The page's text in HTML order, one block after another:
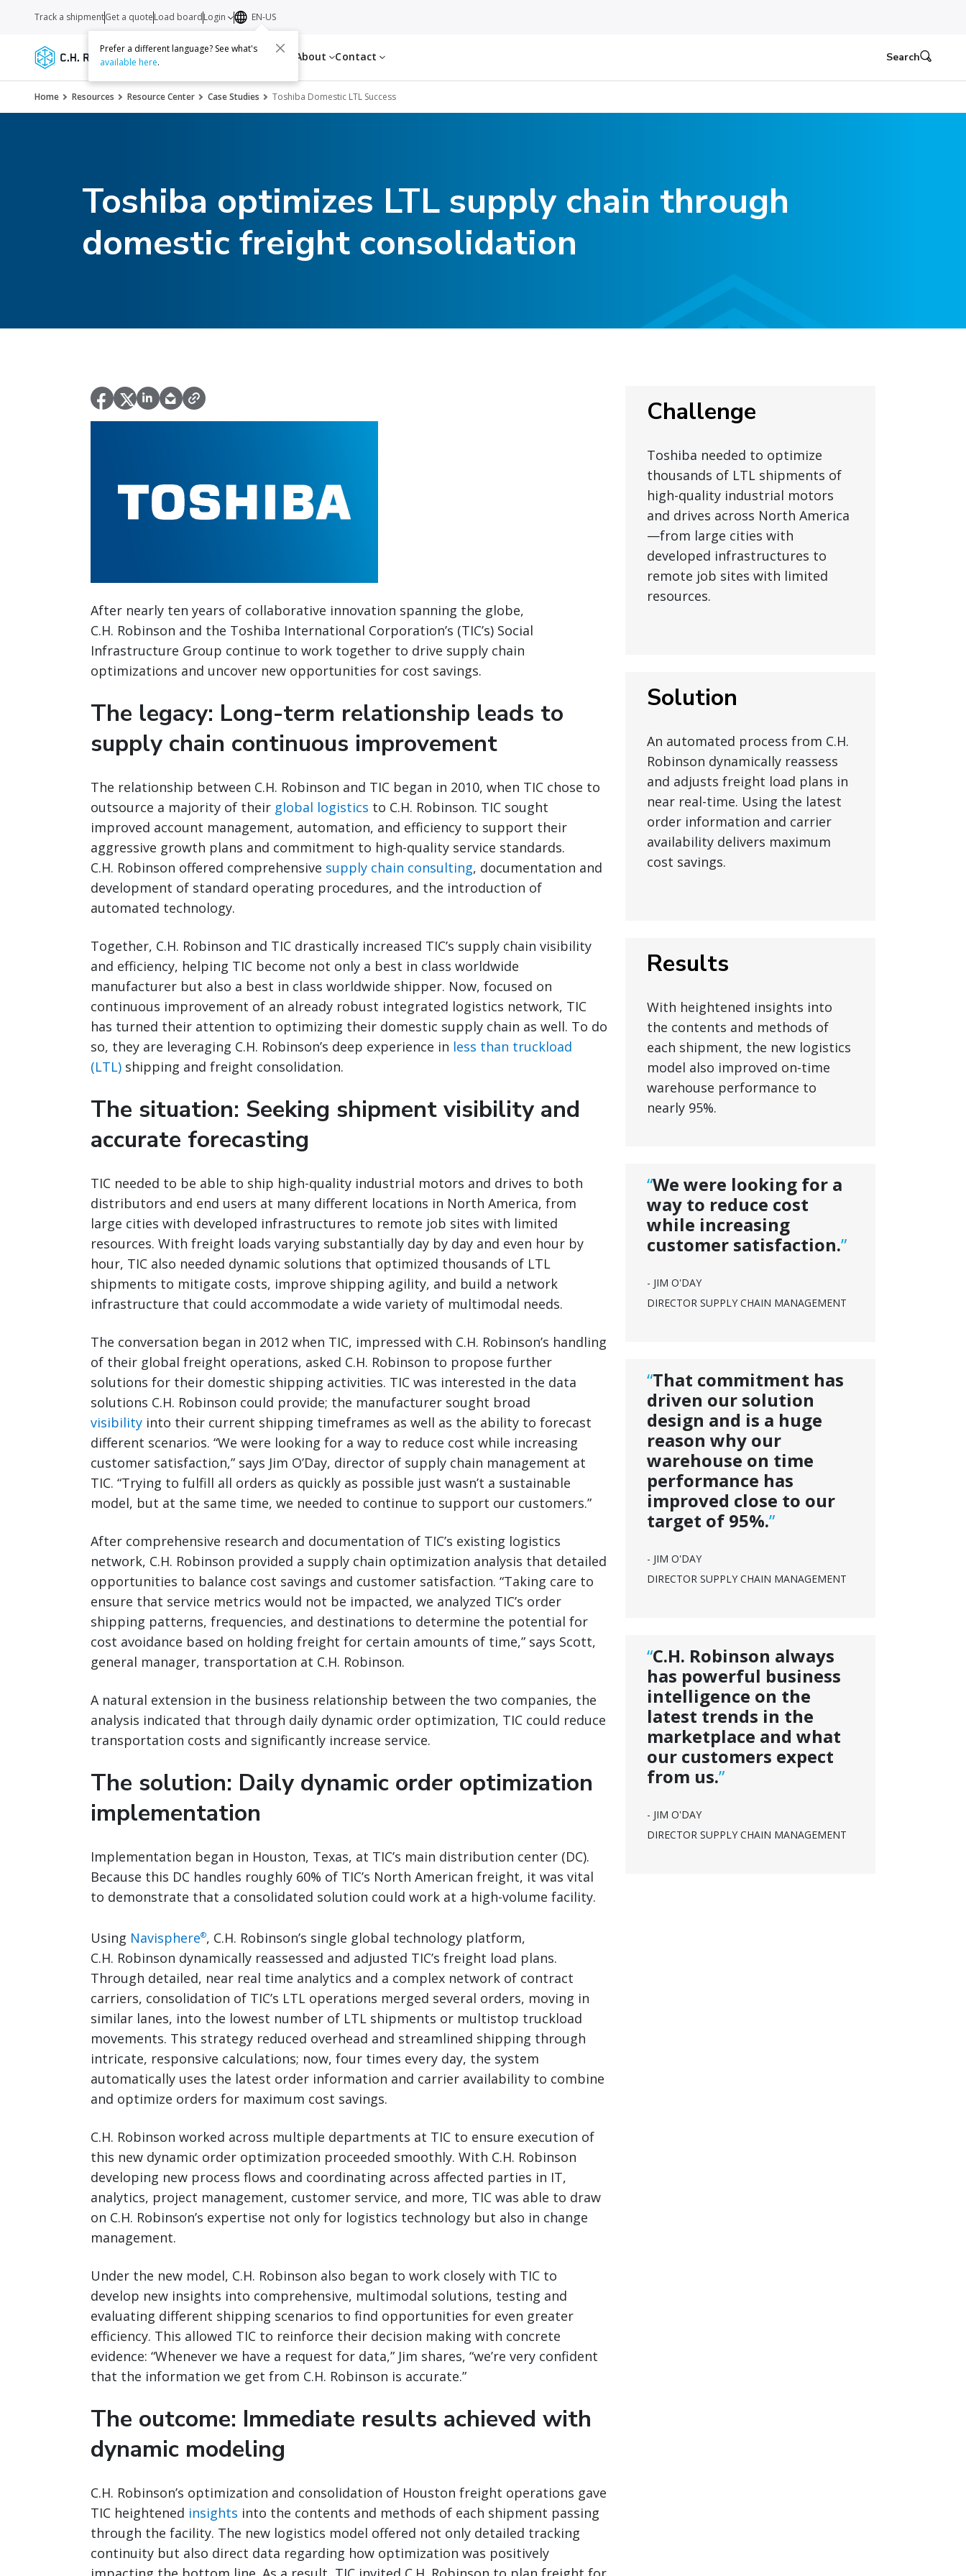
Services Carriers Resources About Contact
Track a shipmentGet a quoteLoad boardLogin EN-US
Prefer a different language? See what's
available here. Search
Home Resources Resource Center Case Studies Toshiba Domestic LTL Success
Toshiba optimizes LTL supply chain through
domestic freight consolidation
Challenge
Toshiba needed to optimize
thousands of LTL shipments of
high-quality industrial motors
and drives across North America
—from large cities with
developed infrastructures to
remote job sites with limited
resources.
Solution
An automated process from C.H.
Robinson dynamically reassess
and adjusts freight load plans in
near real-time. Using the latest
order information and carrier
availability delivers maximum
cost savings.
Results
With heightened insights into
the contents and methods of
each shipment, the new logistics
model also improved on-time
warehouse performance to
nearly 95%.
“We were looking for a
way to reduce cost
while increasing
customer satisfaction.”
- JIM O'DAY
DIRECTOR SUPPLY CHAIN MANAGEMENT
“That commitment has
driven our solution
design and is a huge
reason why our
warehouse on time
performance has
improved close to our
target of 95%.”
- JIM O'DAY
DIRECTOR SUPPLY CHAIN MANAGEMENT
“C.H. Robinson always
has powerful business
intelligence on the
latest trends in the
marketplace and what
our customers expect
from us.”
- JIM O'DAY
DIRECTOR SUPPLY CHAIN MANAGEMENT
After nearly ten years of collaborative innovation spanning the globe,
C.H. Robinson and the Toshiba International Corporation’s (TIC’s) Social
Infrastructure Group continue to work together to drive supply chain
optimizations and uncover new opportunities for cost savings.
The legacy: Long-term relationship leads to
supply chain continuous improvement
The relationship between C.H. Robinson and TIC began in 2010, when TIC chose to
outsource a majority of their global logistics to C.H. Robinson. TIC sought
improved account management, automation, and efficiency to support their
aggressive growth plans and commitment to high-quality service standards.
C.H. Robinson offered comprehensive supply chain consulting, documentation and
development of standard operating procedures, and the introduction of
automated technology.
Together, C.H. Robinson and TIC drastically increased TIC’s supply chain visibility
and efficiency, helping TIC become not only a best in class worldwide
manufacturer but also a best in class worldwide shipper. Now, focused on
continuous improvement of an already robust integrated logistics network, TIC
has turned their attention to optimizing their domestic supply chain as well. To do
so, they are leveraging C.H. Robinson’s deep experience in less than truckload
(LTL) shipping and freight consolidation.
The situation: Seeking shipment visibility and
accurate forecasting
TIC needed to be able to ship high-quality industrial motors and drives to both
distributors and end users at many different locations in North America, from
large cities with developed infrastructures to remote job sites with limited
resources. With freight loads varying substantially day by day and even hour by
hour, TIC also needed dynamic solutions that optimized thousands of LTL
shipments to mitigate costs, improve shipping agility, and build a network
infrastructure that could accommodate a wide variety of multimodal needs.
The conversation began in 2012 when TIC, impressed with C.H. Robinson’s handling
of their global freight operations, asked C.H. Robinson to propose further
solutions for their domestic shipping activities. TIC was interested in the data
solutions C.H. Robinson could provide; the manufacturer sought broad
visibility into their current shipping timeframes as well as the ability to forecast
different scenarios. “We were looking for a way to reduce cost while increasing
customer satisfaction,” says Jim O’Day, director of supply chain management at
TIC. “Trying to fulfill all orders as quickly as possible just wasn’t a sustainable
model, but at the same time, we needed to continue to support our customers.”
After comprehensive research and documentation of TIC’s existing logistics
network, C.H. Robinson provided a supply chain optimization analysis that detailed
opportunities to balance cost savings and customer satisfaction. “Taking care to
ensure that service metrics would not be impacted, we analyzed TIC’s order
shipping patterns, frequencies, and destinations to determine the potential for
cost avoidance based on holding freight for certain amounts of time,” says Scott,
general manager, transportation at C.H. Robinson.
A natural extension in the business relationship between the two companies, the
analysis indicated that through daily dynamic order optimization, TIC could reduce
transportation costs and significantly increase service.
The solution: Daily dynamic order optimization
implementation
Implementation began in Houston, Texas, at TIC’s main distribution center (DC).
Because this DC handles roughly 60% of TIC’s North American freight, it was vital
to demonstrate that a consolidated solution could work at a high-volume facility.
Using Navisphere®, C.H. Robinson’s single global technology platform,
C.H. Robinson dynamically reassessed and adjusted TIC’s freight load plans.
Through detailed, near real time analytics and a complex network of contract
carriers, consolidation of TIC’s LTL operations merged several orders, moving in
similar lanes, into the lowest number of LTL shipments or multistop truckload
movements. This strategy reduced overhead and streamlined shipping through
intricate, responsive calculations; now, four times every day, the system
automatically uses the latest order information and carrier availability to combine
and optimize orders for maximum cost savings.
C.H. Robinson worked across multiple departments at TIC to ensure execution of
this new dynamic order optimization proceeded smoothly. With C.H. Robinson
developing new process flows and coordinating across affected parties in IT,
analytics, project management, customer service, and more, TIC was able to draw
on C.H. Robinson’s expertise not only for logistics technology but also in change
management.
Under the new model, C.H. Robinson also began to work closely with TIC to
develop new insights into comprehensive, multimodal solutions, testing and
evaluating different shipping scenarios to find opportunities for even greater
efficiency. This allowed TIC to reinforce their decision making with concrete
evidence: “Whenever we have a request for data,” Jim shares, “we’re very confident
that the information we get from C.H. Robinson is accurate.”
The outcome: Immediate results achieved with
dynamic modeling
C.H. Robinson’s optimization and consolidation of Houston freight operations gave
TIC heightened insights into the contents and methods of each shipment passing
through the facility. The new logistics model offered not only detailed tracking
continuity but also direct data regarding how optimization was positively